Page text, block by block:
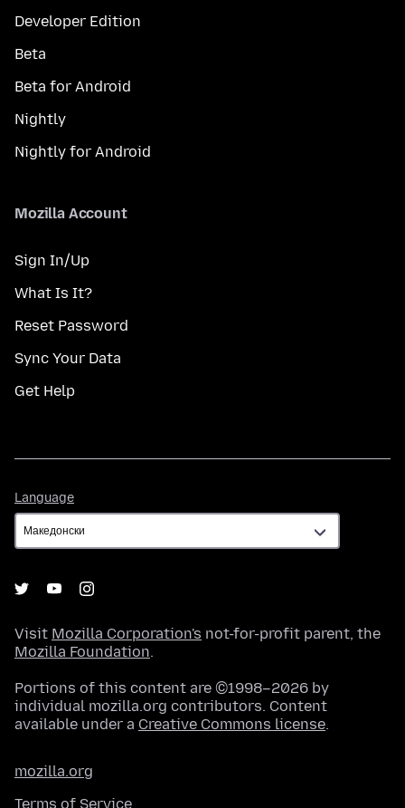
Developer Edition
Beta
Beta for Android
Nightly
Nightly for Android
Mozilla Account
Sign In/Up
What Is It?
Reset Password
Sync Your Data
Get Help
Language
Visit Mozilla Corporation's not-for-profit parent, the
Mozilla Foundation.
Portions of this content are ©1998–2026 by
individual mozilla.org contributors. Content
available under a Creative Commons license.
mozilla.org
Terms of Service